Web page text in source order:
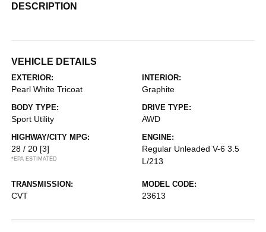
DESCRIPTION
VEHICLE DETAILS
EXTERIOR:
Pearl White Tricoat
INTERIOR:
Graphite
BODY TYPE:
Sport Utility
DRIVE TYPE:
AWD
HIGHWAY/CITY MPG:
28 / 20 [3]
*EPA ESTIMATED
ENGINE:
Regular Unleaded V-6 3.5
L/213
TRANSMISSION:
CVT
MODEL CODE:
23613